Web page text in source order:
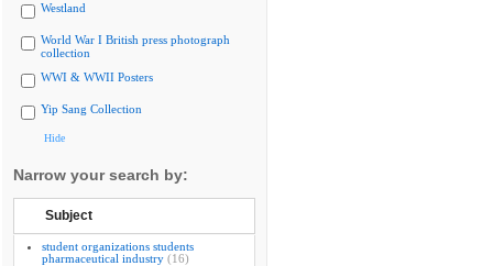
Westland
World War I British press photograph
collection
WWI & WWII Posters
Yip Sang Collection
Hide
Narrow your search by:
Subject
student organizations students
pharmaceutical industry (16)